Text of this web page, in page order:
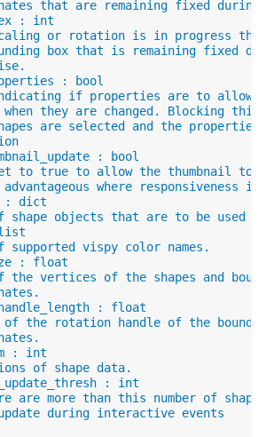
that are remaining fixed
: int
or rotation is in progress
box that is remaining fixed
: bool
if properties are to
they are changed. Blocking this
are selected and the
: bool
to true to allow the thumbnail to
where responsiveness is
: dict
shape objects that are to be used
supported vispy color names.
: float
the vertices of the shapes and
: float
the rotation handle of the
: int
of shape data.
: int
are more than this number of
during interactive events